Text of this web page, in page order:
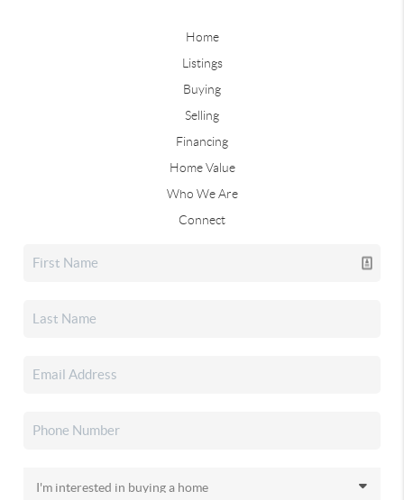
Home
Listings
Buying
Selling
Financing
Home Value
Who We Are
Connect